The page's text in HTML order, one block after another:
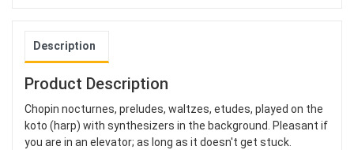
Description
Product Description
Chopin nocturnes, preludes, waltzes, etudes, played on the
koto (harp) with synthesizers in the background. Pleasant if
you are in an elevator; as long as it doesn't get stuck.